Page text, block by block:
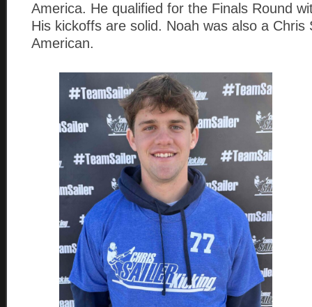
America. He qualified for the Finals Round
His kickoffs are solid. Noah was also a Chris
American.